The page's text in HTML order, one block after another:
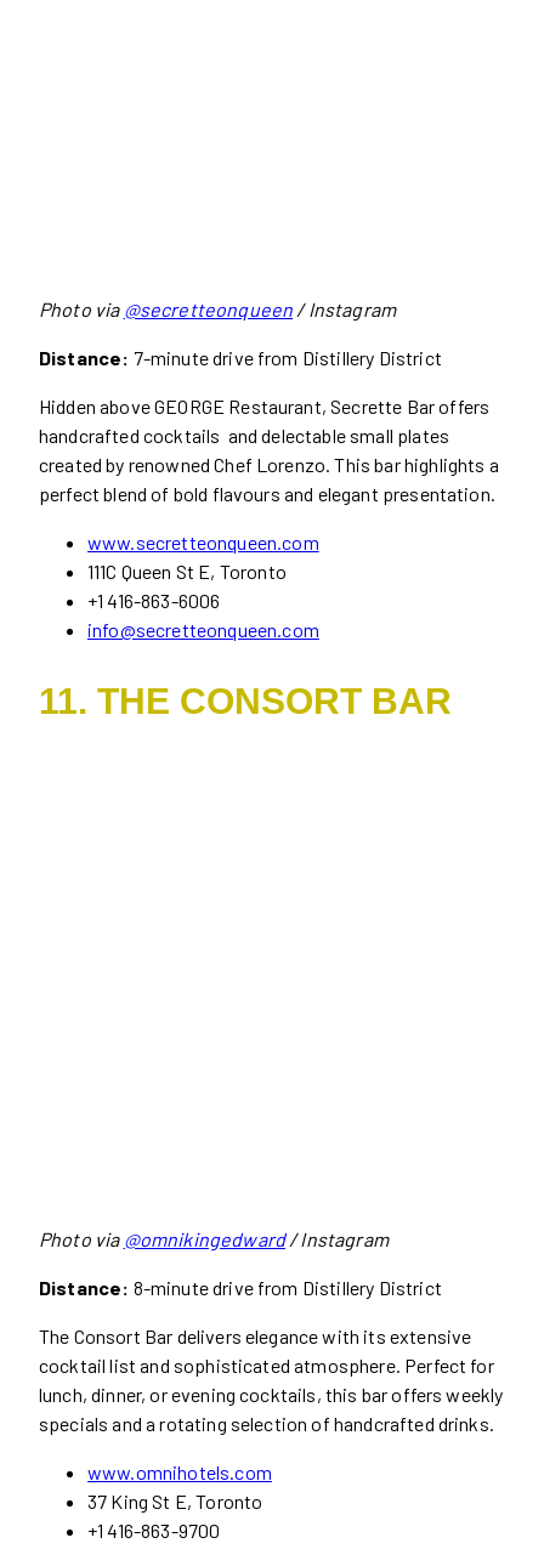
Photo via @secretteonqueen / Instagram
Distance: 7-minute drive from Distillery District
Hidden above GEORGE Restaurant, Secrette Bar offers
handcrafted cocktails and delectable small plates
created by renowned Chef Lorenzo. This bar highlights a
perfect blend of bold flavours and elegant presentation.
www.secretteonqueen.com
111C Queen St E, Toronto
+1 416-863-6006
info@secretteonqueen.com
11. THE CONSORT BAR
Photo via @omnikingedward/ Instagram
Distance: 8-minute drive from Distillery District
The Consort Bar delivers elegance with its extensive
cocktail list and sophisticated atmosphere. Perfect for
lunch, dinner, or evening cocktails, this bar offers weekly
specials and a rotating selection of handcrafted drinks.
www.omnihotels.com
37 King St E, Toronto
+1 416-863-9700